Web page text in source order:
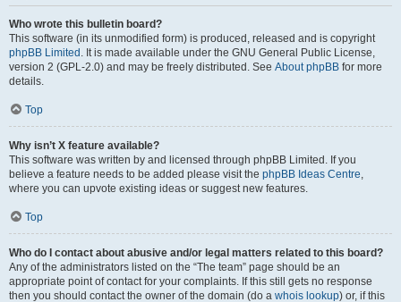
Who wrote this bulletin board?
This software (in its unmodified form) is produced, released and is copyright
phpBB Limited . It is made available under the GNU General Public License,
version 2 (GPL-2.0) and may be freely distributed. See About phpBB for more
details.
Top
Why isn’t X feature available?
This software was written by and licensed through phpBB Limited. If you
believe a feature needs to be added please visit the phpBB Ideas Centre,
where you can upvote existing ideas or suggest new features.
Top
Who do I contact about abusive and/or legal matters related to this board?
Any of the administrators listed on the “The team” page should be an
appropriate point of contact for your complaints. If this still gets no response
then you should contact the owner of the domain (do a whois lookup) or, if this